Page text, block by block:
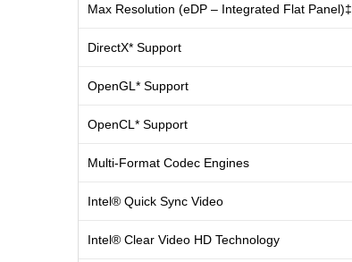
Max Resolution (eDP – Integrated Flat Panel)‡
DirectX* Support
OpenGL* Support
OpenCL* Support
Multi-Format Codec Engines
Intel® Quick Sync Video
Intel® Clear Video HD Technology